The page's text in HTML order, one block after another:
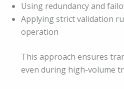
Using redundancy and
Applying strict validation
operation
This approach ensures
even during high-volume